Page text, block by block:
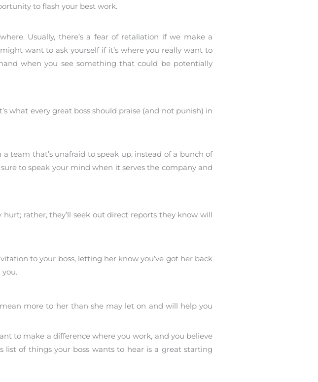
to flash your best work.
Usually, there’s a fear of retaliation if we make a
want to ask yourself if it’s where you really want to
when you see something that could be potentially
what every great boss should praise (and not punish) in
team that’s unafraid to speak up, instead of a bunch of
to speak your mind when it serves the company and
rather, they’ll seek out direct reports they know will
to your boss, letting her know you’ve got her back
more to her than she may let on and will help you
to make a difference where you work, and you believe
list of things your boss wants to hear is a great starting